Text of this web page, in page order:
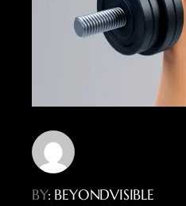
BY: BEYONDVISIBLE